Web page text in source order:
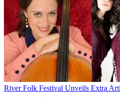
River Folk Festival Unveils Extra